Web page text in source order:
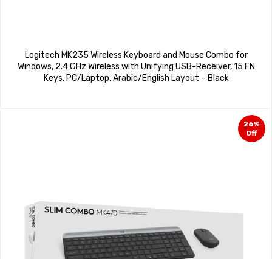
Logitech MK235 Wireless Keyboard and Mouse Combo for
Windows, 2.4 GHz Wireless with Unifying USB-Receiver, 15 FN
Keys, PC/Laptop, Arabic/English Layout – Black
26%
Off